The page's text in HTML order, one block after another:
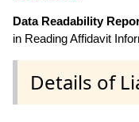
Data Readability
in Reading Affidavit
Details of